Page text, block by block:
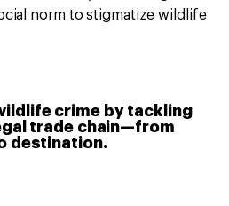
norm to stigmatize wildlife
crime by tackling
trade chain—from
destination.